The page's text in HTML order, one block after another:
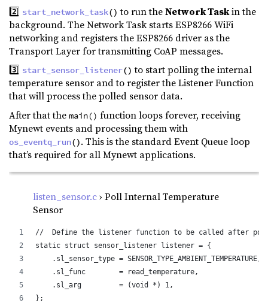
2️⃣ start_network_task() to run theNetwork Taskin the
background. The Network Task starts ESP8266 WiFi
networking and registers the ESP8266 driver as the
Transport Layer for transmitting CoAP messages.
3️⃣ start_sensor_listener() to start polling the internal
temperature sensor and to register the Listener Function
that will process the polled sensor data.
After that the main() function loops forever, receiving
Mynewt events and processing them with
os_eventq_run(). This is the standard Event Queue loop
that’s required for all Mynewt applications.
listen_sensor.c› Poll Internal Temperature
Sensor
//  Define the listener function to be called after
static struct sensor_listener listener = {
.sl_sensor_type = SENSOR_TYPE_AMBIENT_TEMPERATURE,
.sl_func        = read_temperature,
.sl_arg         = (void *) 1,
};